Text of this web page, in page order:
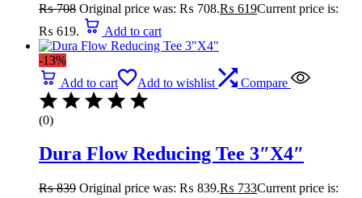
₨708 Original price was: ₨ 708.₨ 619Current price is:
₨ 619.
Add to cart
-13%
Add to cart
Add to wishlist Compare
(0)
Dura Flow Reducing Tee 3″X4″
₨839 Original price was: ₨ 839.₨ 733Current price is: